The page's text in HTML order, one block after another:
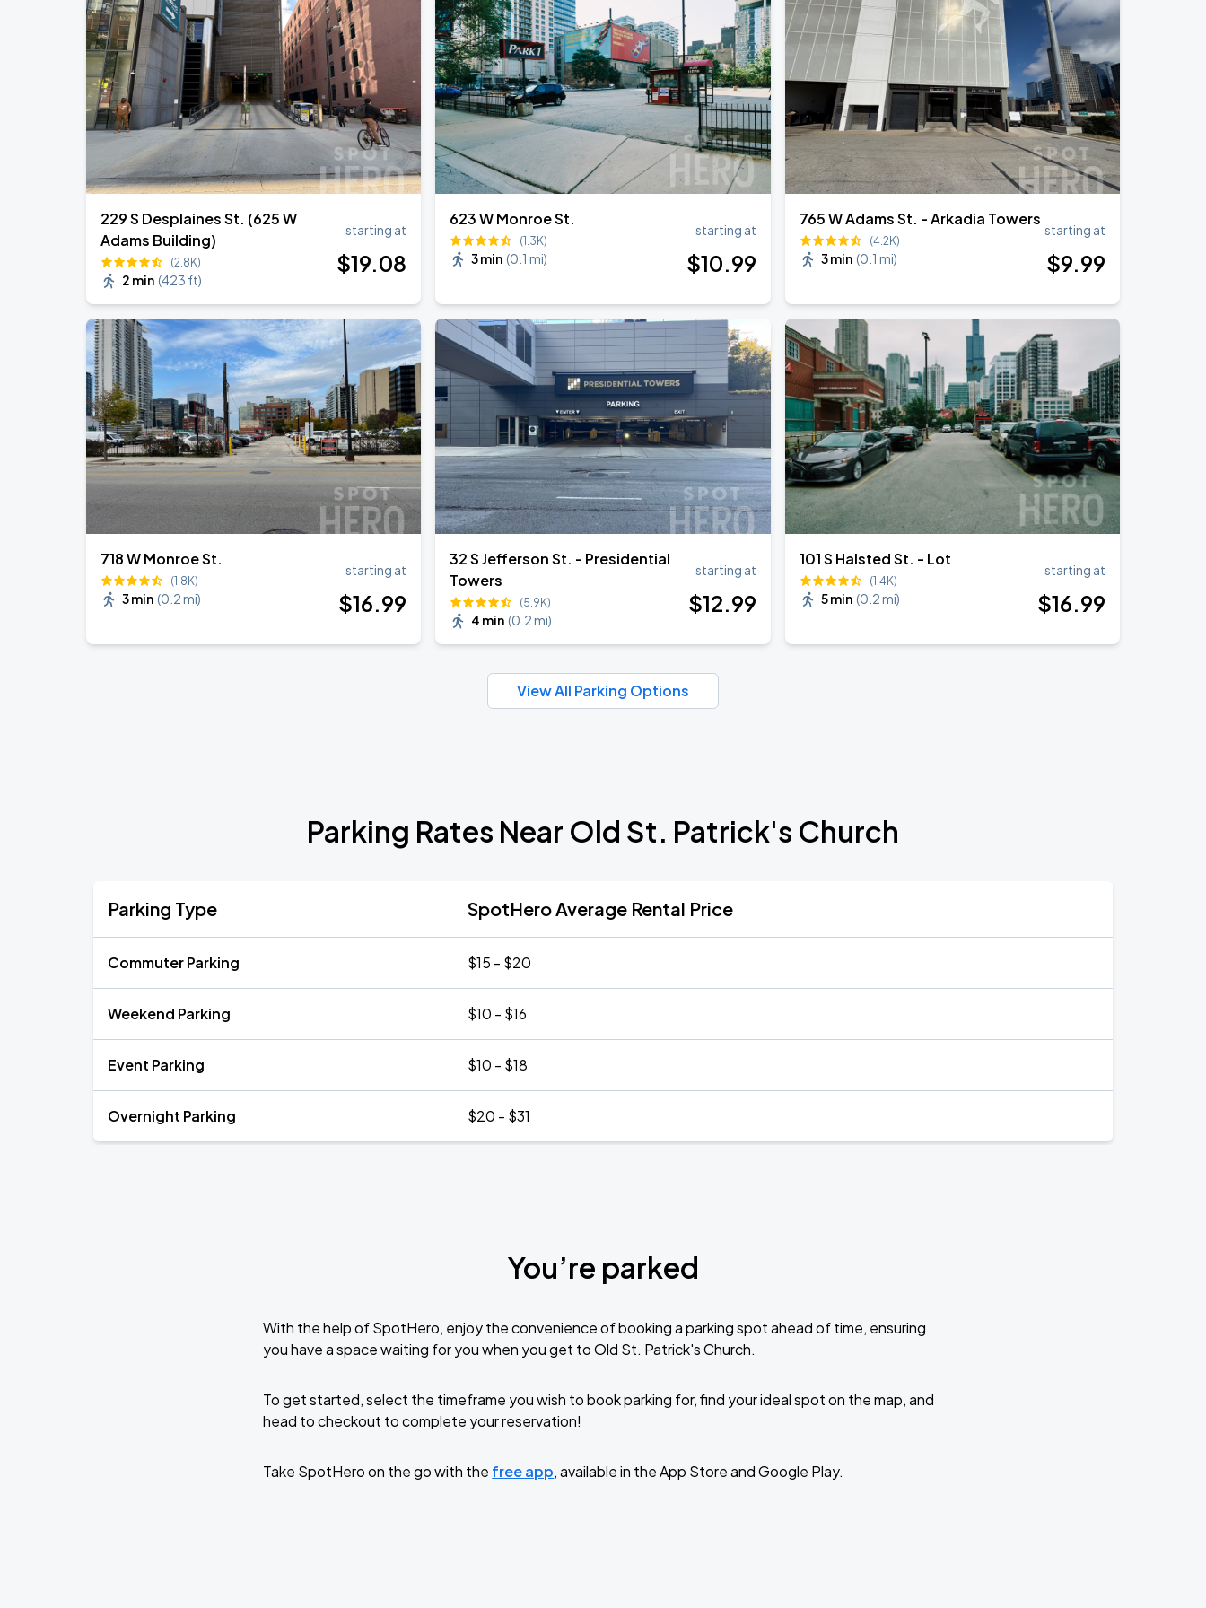
SEP
4
Soldier Field
SEP Ye Live in Chicago
Soldier Field
229 S Desplaines St. (625 W
Adams Building)
(2.8K)
2 min (423 ft)
starting at
$19.08
623 W Monroe St.
(1.3K)
3 min (0.1 mi)
starting at
$10.99
765 W Adams St. - Arkadia Towers
(4.2K)
3 min (0.1 mi)
starting at
$9.99
718 W Monroe St.
(1.8K)
3 min (0.2 mi)
starting at
$16.99
32 S Jefferson St. - Presidential
Towers
(5.9K)
4 min (0.2 mi)
starting at
$12.99
101 S Halsted St. - Lot
(1.4K)
5 min (0.2 mi)
starting at
$16.99
View All Parking Options
Parking Rates Near Old St. Patrick's Church
Parking Type SpotHero Average Rental Price
Commuter Parking $15 - $20
Weekend Parking $10 - $16
Event Parking $10 - $18
Overnight Parking $20 - $31
You’re parked
With the help of SpotHero, enjoy the convenience of booking a parking spot ahead of time, ensuring
you have a space waiting for you when you get to Old St. Patrick's Church.
To get started, select the timeframe you wish to book parking for, find your ideal spot on the map, and
head to checkout to complete your reservation!
Take SpotHero on the go with the free app, available in the App Store and Google Play.